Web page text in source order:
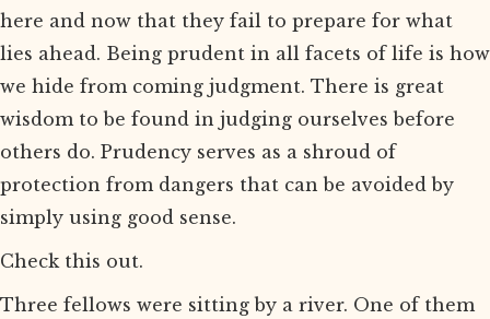
here and now that they fail to prepare for what
lies ahead. Being prudent in all facets of life is how
we hide from coming judgment. There is great
wisdom to be found in judging ourselves before
others do. Prudency serves as a shroud of
protection from dangers that can be avoided by
simply using good sense.
Check this out.
Three fellows were sitting by a river. One of them